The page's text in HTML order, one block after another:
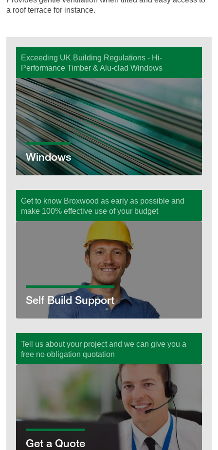
a roof terrace for instance.
Windows
Exceeding UK Building Regulations - Hi-
Performance Timber & Alu-clad Windows
Windows
Self Build Support
Get to know Broxwood as early as possible and
make 100% effective use of your budget
Get a Quote
Tell us about your project and we can give you a
free no obligation quotation